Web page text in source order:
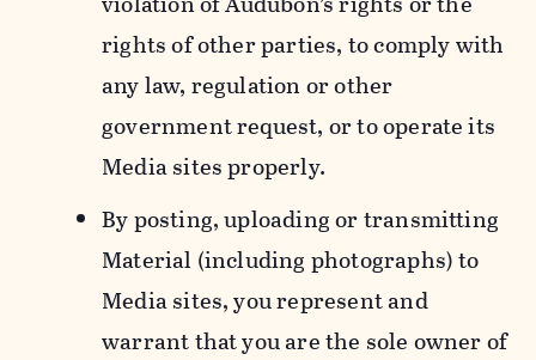
rights of other parties, to comply with
any law, regulation or other
government request, or to operate its
Media sites properly.
By posting, uploading or transmitting
Material (including photographs) to
Media sites, you represent and
warrant that you are the sole owner of